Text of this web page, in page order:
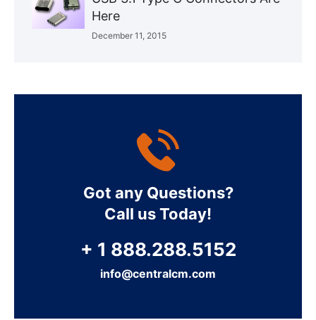
Here
December 11, 2015
Got any Questions?
Call us Today!
+ 1 888.288.5152
info@centralcm.com